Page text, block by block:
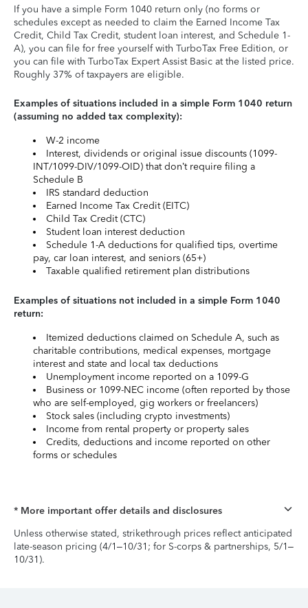
If you have a simple Form 1040 return only (no forms or
schedules except as needed to claim the Earned Income Tax
Credit, Child Tax Credit, student loan interest, and Schedule 1-
A), you can file for free yourself with TurboTax Free Edition, or
you can file with TurboTax Expert Assist Basic at the listed price.
Roughly 37% of taxpayers are eligible.
Examples of situations included in a simple Form 1040 return
(assuming no added tax complexity):
W-2 income
Interest, dividends or original issue discounts (1099-
INT/1099-DIV/1099-OID) that don’t require filing a
Schedule B
IRS standard deduction
Earned Income Tax Credit (EITC)
Child Tax Credit (CTC)
Student loan interest deduction
Schedule 1-A deductions for qualified tips, overtime
pay, car loan interest, and seniors (65+)
Taxable qualified retirement plan distributions
Examples of situations not included in a simple Form 1040
return:
Itemized deductions claimed on Schedule A, such as
charitable contributions, medical expenses, mortgage
interest and state and local tax deductions
Unemployment income reported on a 1099-G
Business or 1099-NEC income (often reported by those
who are self-employed, gig workers or freelancers)
Stock sales (including crypto investments)
Income from rental property or property sales
Credits, deductions and income reported on other
forms or schedules
* More important offer details and disclosures
Unless otherwise stated, strikethrough prices reflect anticipated
late-season pricing (4/1–10/31; for S-corps & partnerships, 5/1–
10/31).